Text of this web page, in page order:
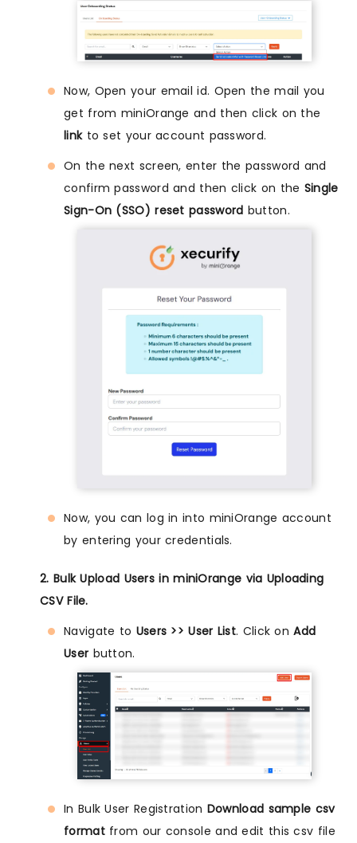
Now, Open your email id. Open the mail you
get from miniOrange and then click on the
linkto set your account password.
On the next screen, enter the password and
confirm password and then click on the Single
Sign-On (SSO) reset password button.
Now, you can log in into miniOrange account
by entering your credentials.
2. Bulk Upload Users in miniOrange via Uploading
CSV File.
Navigate to Users >> User List. Click onAdd
User button.
In Bulk User Registration Download sample csv
formatfrom our console and edit this csv file